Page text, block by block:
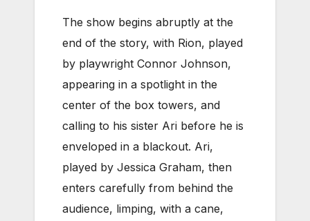
The show begins abruptly at the
end of the story, with Rion, played
by playwright Connor Johnson,
appearing in a spotlight in the
center of the box towers, and
calling to his sister Ari before he is
enveloped in a blackout. Ari,
played by Jessica Graham, then
enters carefully from behind the
audience, limping, with a cane,